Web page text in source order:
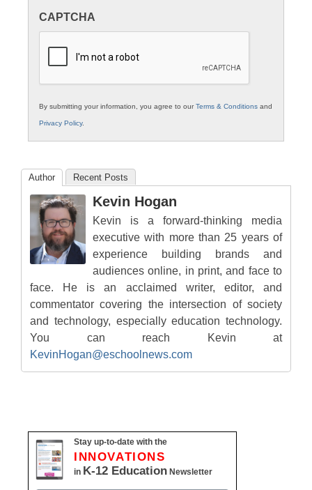
K12
CAPTCHA
By submitting your information, you agree to ourTerms & Conditions and
Privacy Policy.
Author Recent Posts
Kevin Hogan
Kevin is a forward-thinking media
executive with more than 25 years of
experience building brands and
audiences online, in print, and face to
face. He is an acclaimed writer, editor, and
commentator covering the intersection of society
and technology, especially education technology.
You can reach Kevin at
KevinHogan@eschoolnews.com
Stay up-to-date with the
INNOVATIONS
in K-12 Education Newsletter